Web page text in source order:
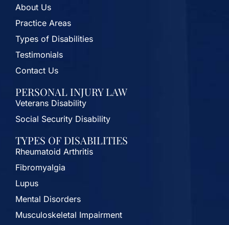
About Us
Practice Areas
Types of Disabilities
Testimonials
Contact Us
PERSONAL INJURY LAW
Veterans Disability
Social Security Disability
TYPES OF DISABILITIES
Rheumatoid Arthritis
Fibromyalgia
Lupus
Mental Disorders
Musculoskeletal Impairment